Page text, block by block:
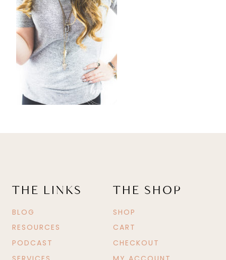
THE LINKS
BLOG
RESOURCES
PODCAST
THE SHOP
SHOP
CART
CHECKOUT